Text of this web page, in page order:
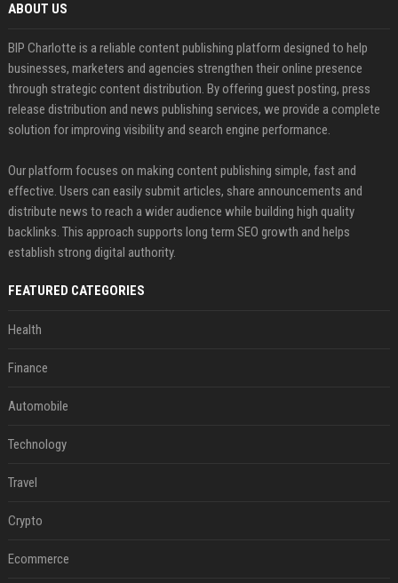
ABOUT US
BIP Charlotte is a reliable content publishing platform designed to help
businesses, marketers and agencies strengthen their online presence
through strategic content distribution. By offering guest posting, press
release distribution and news publishing services, we provide a complete
solution for improving visibility and search engine performance.
Our platform focuses on making content publishing simple, fast and
effective. Users can easily submit articles, share announcements and
distribute news to reach a wider audience while building high quality
backlinks. This approach supports long term SEO growth and helps
establish strong digital authority.
FEATURED CATEGORIES
Health
Finance
Automobile
Technology
Travel
Crypto
Ecommerce